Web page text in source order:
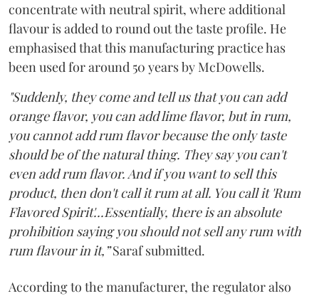
concentrate with neutral spirit, where additional
flavour is added to round out the taste profile. He
emphasised that this manufacturing practice has
been used for around 50 years by McDowells.
"Suddenly, they come and tell us that you can add
orange flavor, you can add lime flavor, but in rum,
you cannot add rum flavor because the only taste
should be of the natural thing. They say you can't
even add rum flavor. And if you want to sell this
product, then don't call it rum at all. You call it 'Rum
Flavored Spirit'...Essentially, there is an absolute
prohibition saying you should not sell any rum with
rum flavour in it,”Saraf submitted.
According to the manufacturer, the regulator also